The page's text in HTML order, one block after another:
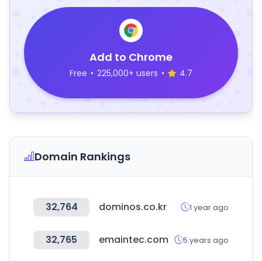
Add to Chrome
Free • 225,000+ users • 4.7
Domain Rankings
32,764 dominos.co.kr 1 year ago
32,765 emaintec.com 5 years ago